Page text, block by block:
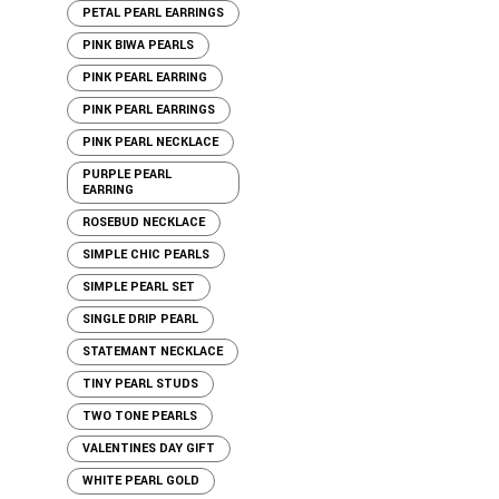
PETAL PEARL EARRINGS
PINK BIWA PEARLS
PINK PEARL EARRING
PINK PEARL EARRINGS
PINK PEARL NECKLACE
PURPLE PEARL
EARRING
ROSEBUD NECKLACE
SIMPLE CHIC PEARLS
SIMPLE PEARL SET
SINGLE DRIP PEARL
STATEMANT NECKLACE
TINY PEARL STUDS
TWO TONE PEARLS
VALENTINES DAY GIFT
WHITE PEARL GOLD